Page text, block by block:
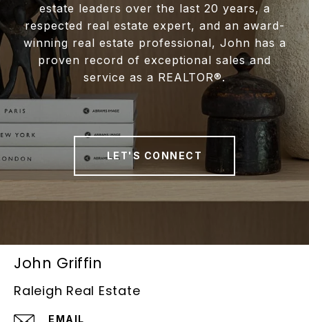
estate leaders over the last 20 years, a
respected real estate expert, and an award-
winning real estate professional, John has a
proven record of exceptional sales and
service as a REALTOR®.
LET'S CONNECT
John Griffin
Raleigh Real Estate
EMAIL